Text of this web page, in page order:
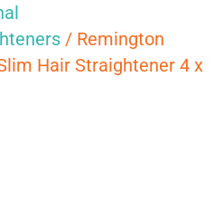
/ Remington
Hair Straightener 4 x